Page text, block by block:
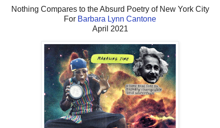
Nothing Compares to the Absurd Poetry of New York City
For Barbara Lynn Cantone
April 2021